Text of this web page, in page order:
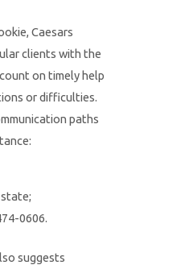
Caesars
clients with the
on timely help
or difficulties.
paths
state;
0606.
suggests